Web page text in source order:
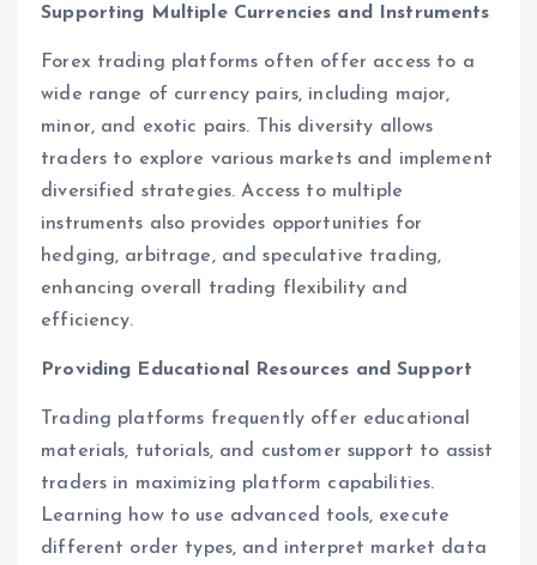
Supporting Multiple Currencies and Instruments
Forex trading platforms often offer access to a
wide range of currency pairs, including major,
minor, and exotic pairs. This diversity allows
traders to explore various markets and implement
diversified strategies. Access to multiple
instruments also provides opportunities for
hedging, arbitrage, and speculative trading,
enhancing overall trading flexibility and
efficiency.
Providing Educational Resources and Support
Trading platforms frequently offer educational
materials, tutorials, and customer support to assist
traders in maximizing platform capabilities.
Learning how to use advanced tools, execute
different order types, and interpret market data